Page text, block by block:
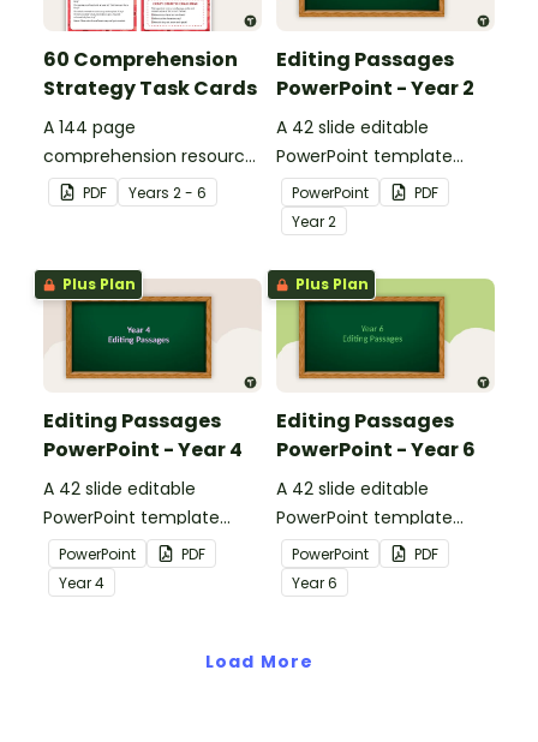
60 Comprehension
Strategy Task Cards
A 144 page
comprehension resource
pack to help students
apply comprehension
PDF Years 2 - 6
Editing Passages
PowerPoint - Year 2
A 42 slide editable
PowerPoint template
containing editing
passages with answers.
PowerPoint
PDF
Year2
Plus Plan
Editing Passages
PowerPoint - Year 4
A 42 slide editable
PowerPoint template
containing editing
passages with answers.
PowerPoint
PDF
Year4
Plus Plan
Editing Passages
PowerPoint - Year 6
A 42 slide editable
PowerPoint template
containing editing
passages with answers.
PowerPoint
PDF
Year6
Load More